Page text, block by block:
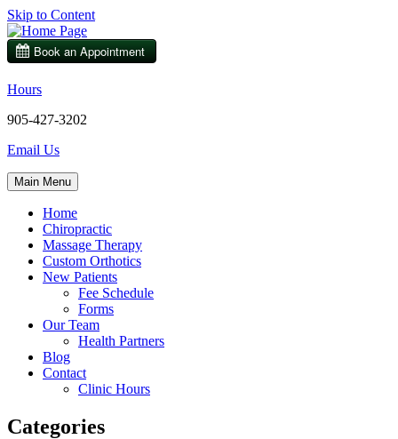
Skip to Content
Hours
905-427-3202
Email Us
Main Menu
Home
Chiropractic
Massage Therapy
Custom Orthotics
New Patients
Fee Schedule
Forms
Our Team
Health Partners
Blog
Contact
Clinic Hours
Categories